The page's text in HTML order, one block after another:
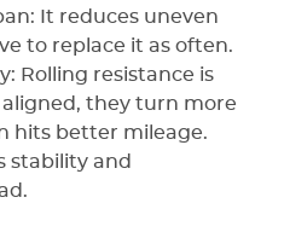
It reduces uneven
to replace it as often.
Rolling resistance is
they turn more
hits better mileage.
stability and